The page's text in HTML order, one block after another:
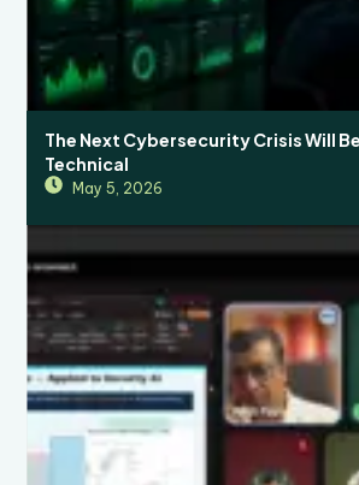
The Next Cybersecurity Crisis Will
Technical
May 5, 2026